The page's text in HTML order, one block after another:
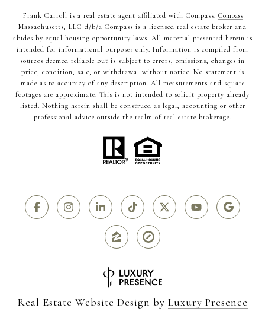
Frank Carroll is a real estate agent affiliated with Compass. Compass
Massachusetts, LLC d/b/a Compass is a licensed real estate broker and
abides by equal housing opportunity laws. All material presented herein is
intended for informational purposes only. Information is compiled from
sources deemed reliable but is subject to errors, omissions, changes in
price, condition, sale, or withdrawal without notice. No statement is
made as to accuracy of any description. All measurements and square
footages are approximate. This is not intended to solicit property already
listed. Nothing herein shall be construed as legal, accounting or other
professional advice outside the realm of real estate brokerage.
Real Estate Website Design by Luxury Presence